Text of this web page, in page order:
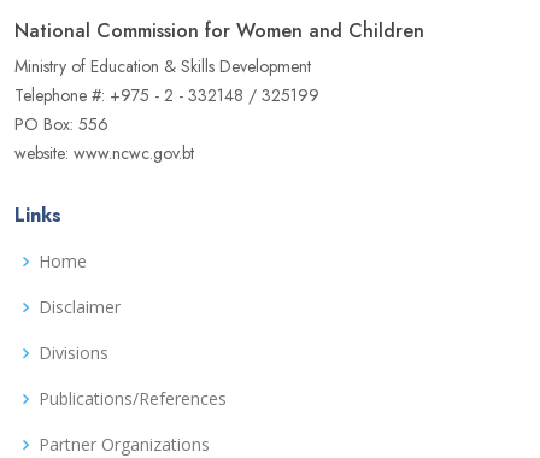
National Commission for Women and Children
Ministry of Education & Skills Development
Telephone #: +975 - 2 - 332148 / 325199
PO Box: 556
website: www.ncwc.gov.bt
Links
Home
Disclaimer
Divisions
Publications/References
Partner Organizations